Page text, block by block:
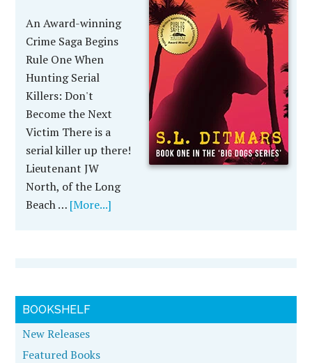
An Award-winning
Crime Saga Begins
Rule One When
Hunting Serial
Killers: Don't
Become the Next
Victim There is a
serial killer up there!
Lieutenant JW
North, of the Long
Beach … [More...]
BOOKSHELF
New Releases
Featured Books